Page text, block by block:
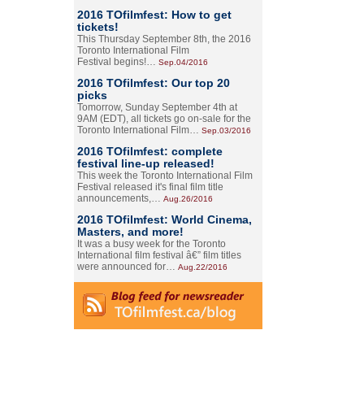
2016 TOfilmfest: How to get
tickets!
This Thursday September 8th, the 2016
Toronto International Film
Festival begins!… Sep.04/2016
2016 TOfilmfest: Our top 20
picks
Tomorrow, Sunday September 4th at
9AM (EDT), all tickets go on-sale for the
Toronto International Film… Sep.03/2016
2016 TOfilmfest: complete
festival line-up released!
This week the Toronto International Film
Festival released it's final film title
announcements,… Aug.26/2016
2016 TOfilmfest: World Cinema,
Masters, and more!
It was a busy week for the Toronto
International film festival â€” film titles
were announced for… Aug.22/2016